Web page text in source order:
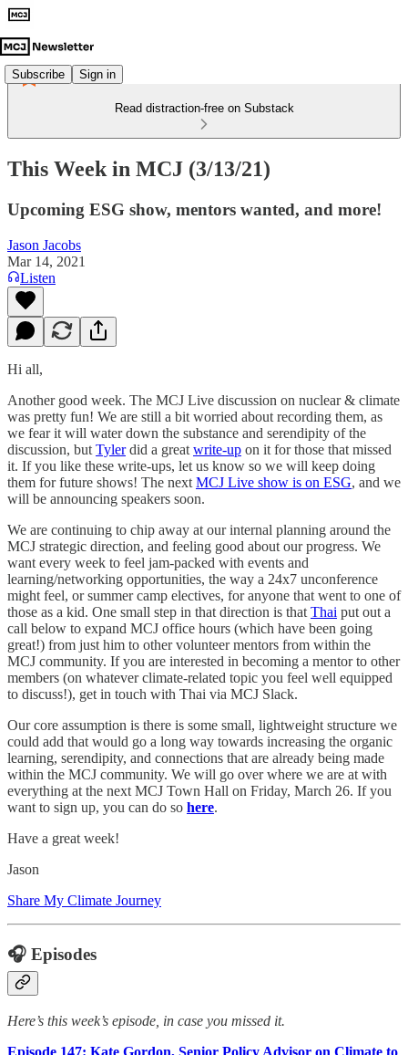
Subscribe Sign in
Read distraction-free on Substack
This Week in MCJ (3/13/21)
Upcoming ESG show, mentors wanted, and more!
Jason Jacobs
Mar 14, 2021
Listen
Hi all,
Another good week. The MCJ Live discussion on nuclear & climate
was pretty fun! We are still a bit worried about recording them, as
we fear it will water down the substance and serendipity of the
discussion, but Tylerdid a great write-up on it for those that missed
it. If you like these write-ups, let us know so we will keep doing
them for future shows! The next MCJ Live show is on ESG, and we
will be announcing speakers soon.
We are continuing to chip away at our internal planning around the
MCJ strategic direction, and feeling good about our progress. We
want every week to feel jam-packed with events and
learning/networking opportunities, the way a 24x7 unconference
might feel, or summer camp electives, for anyone that went to one of
those as a kid. One small step in that direction is that Thai put out a
call below to expand MCJ office hours (which have been going
great!) from just him to other volunteer mentors from within the
MCJ community. If you are interested in becoming a mentor to other
members (on whatever climate-related topic you feel well equipped
to discuss!), get in touch with Thai via MCJ Slack.
Our core assumption is there is some small, lightweight structure we
could add that would go a long way towards increasing the organic
learning, serendipity, and connections that are already being made
within the MCJ community. We will go over where we are at with
everything at the next MCJ Town Hall on Friday, March 26. If you
want to sign up, you can do so here.
Have a great week!
Jason
Share My Climate Journey
🎧 Episodes
Here’s this week’s episode, in case you missed it.
Episode 147: Kate Gordon, Senior Policy Advisor on Climate to